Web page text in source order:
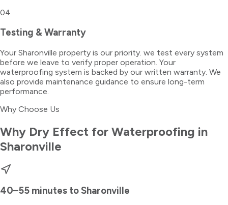
04
Testing & Warranty
Your Sharonville property is our priority. we test every system
before we leave to verify proper operation. Your
waterproofing system is backed by our written warranty. We
also provide maintenance guidance to ensure long-term
performance.
Why Choose Us
Why Dry Effect for Waterproofing in
Sharonville
40–55 minutes to Sharonville